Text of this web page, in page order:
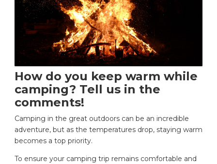
How do you keep warm while
camping? Tell us in the
comments!
Camping in the great outdoors can be an incredible
adventure, but as the temperatures drop, staying warm
becomes a top priority.
To ensure your camping trip remains comfortable and